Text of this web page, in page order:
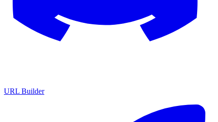
URL Builder